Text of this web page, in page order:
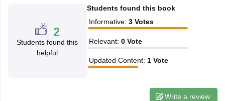
2
Students found this
helpful
Students found this book
Informative: 3 Votes
Relevant: 0 Vote
Updated Content: 1 Vote
Write a review